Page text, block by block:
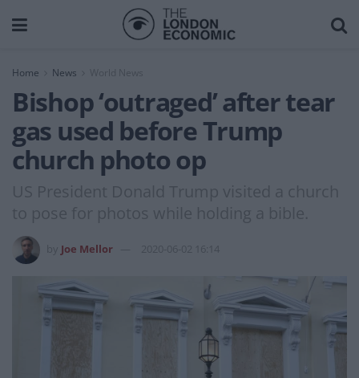
Home News World News
Bishop ‘outraged’ after tear
gas used before Trump
church photo op
US President Donald Trump visited a church
to pose for photos while holding a bible.
Joe Mellor 2020-06-02 16:14